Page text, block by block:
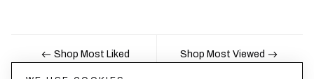
Shop Most Liked Shop Most Viewed